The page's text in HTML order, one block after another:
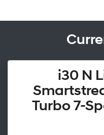
i30 N
Turbo 7-